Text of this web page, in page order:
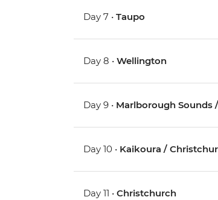
Day 7 •Taupo
Day 8 •Wellington
Day 9 • Marlborough Sounds
Day 10 • Kaikoura /
Day 11 •Christchurch